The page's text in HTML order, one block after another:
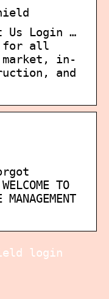
Us Login …
for all
market, in-
and
TO
login